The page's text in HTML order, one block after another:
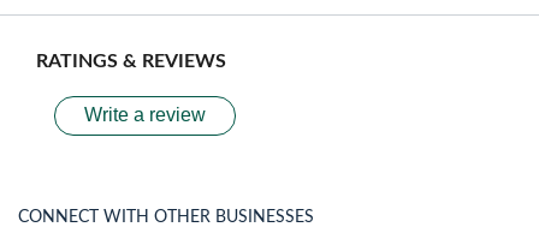
RATINGS & REVIEWS
Write a review
CONNECT WITH OTHER BUSINESSES